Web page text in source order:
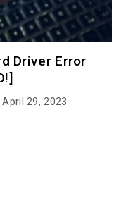
Driver Error
April 29, 2023